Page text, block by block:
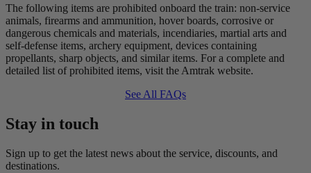
The following items are prohibited onboard the train: non-service
animals, firearms and ammunition, hover boards, corrosive or
dangerous chemicals and materials, incendiaries, martial arts and
self-defense items, archery equipment, devices containing
propellants, sharp objects, and similar items. For a complete and
detailed list of prohibited items, visit the Amtrak website.
See All FAQs
Stay in touch
Sign up to get the latest news about the service, discounts, and
destinations.